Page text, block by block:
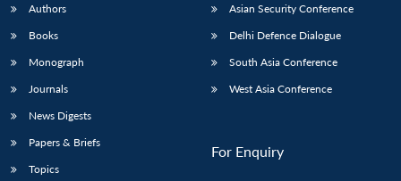
Authors
Books
Monograph
Journals
News Digests
Papers & Briefs
Topics
Asian Security Conference
Delhi Defence Dialogue
South Asia Conference
West Asia Conference
For Enquiry